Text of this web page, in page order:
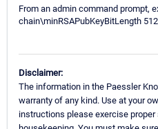
From an admin command prompt,
chain\minRSAPubKeyBitLength 512
Disclaimer:
The information in the Paessler
warranty of any kind. Use at your
instructions please exercise